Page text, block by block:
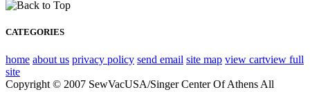
CATEGORIES
home about us privacy policy send email site map view cartview full
site
Copyright © 2007 SewVacUSA/Singer Center Of Athens All